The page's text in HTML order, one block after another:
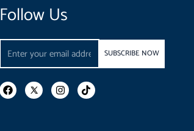
Follow Us
Email
SUBSCRIBE NOW
F
a
I
n
T
i